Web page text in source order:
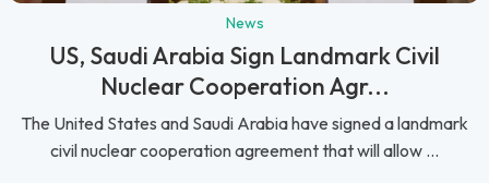
News
US, Saudi Arabia Sign Landmark Civil
Nuclear Cooperation Agr...
The United States and Saudi Arabia have signed a landmark
civil nuclear cooperation agreement that will allow ...